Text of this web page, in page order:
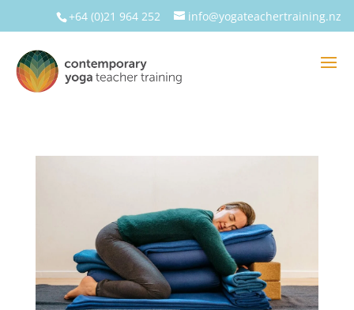
+64 (0)21 964 252 info@yogateachertraining.nz